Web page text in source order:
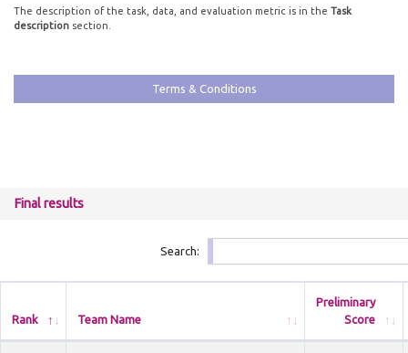
The description of the task, data, and evaluation metric is in the Task
description section.
Terms & Conditions
Final results
Search:
Rank Team Name
Preliminary
Score